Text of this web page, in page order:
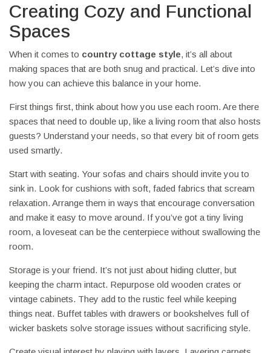
Creating Cozy and Functional
Spaces
When it comes to country cottage style, it’s all about
making spaces that are both snug and practical. Let’s dive into
how you can achieve this balance in your home.
First things first, think about how you use each room. Are there
spaces that need to double up, like a living room that also hosts
guests? Understand your needs, so that every bit of room gets
used smartly.
Start with seating. Your sofas and chairs should invite you to
sink in. Look for cushions with soft, faded fabrics that scream
relaxation. Arrange them in ways that encourage conversation
and make it easy to move around. If you’ve got a tiny living
room, a loveseat can be the centerpiece without swallowing the
room.
Storage is your friend. It’s not just about hiding clutter, but
keeping the charm intact. Repurpose old wooden crates or
vintage cabinets. They add to the rustic feel while keeping
things neat. Buffet tables with drawers or bookshelves full of
wicker baskets solve storage issues without sacrificing style.